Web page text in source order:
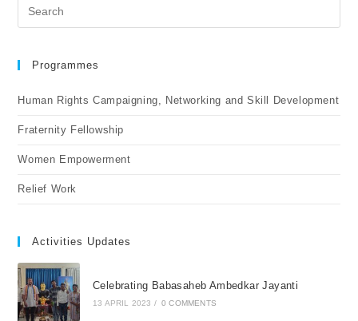
Programmes
Human Rights Campaigning, Networking and Skill Development
Fraternity Fellowship
Women Empowerment
Relief Work
Activities Updates
Celebrating Babasaheb Ambedkar Jayanti
13 APRIL 2023 / 0 COMMENTS